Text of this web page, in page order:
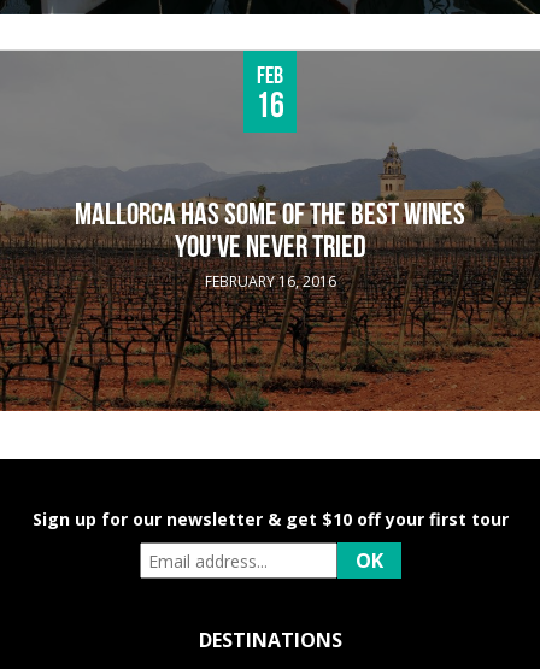
Feb
16
MALLORCA HAS SOME OF THE BEST WINES
YOU’VE NEVER TRIED
FEBRUARY 16, 2016
Sign up for our newsletter & get $10 off your first tour
DESTINATIONS